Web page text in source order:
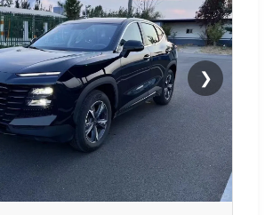
❯